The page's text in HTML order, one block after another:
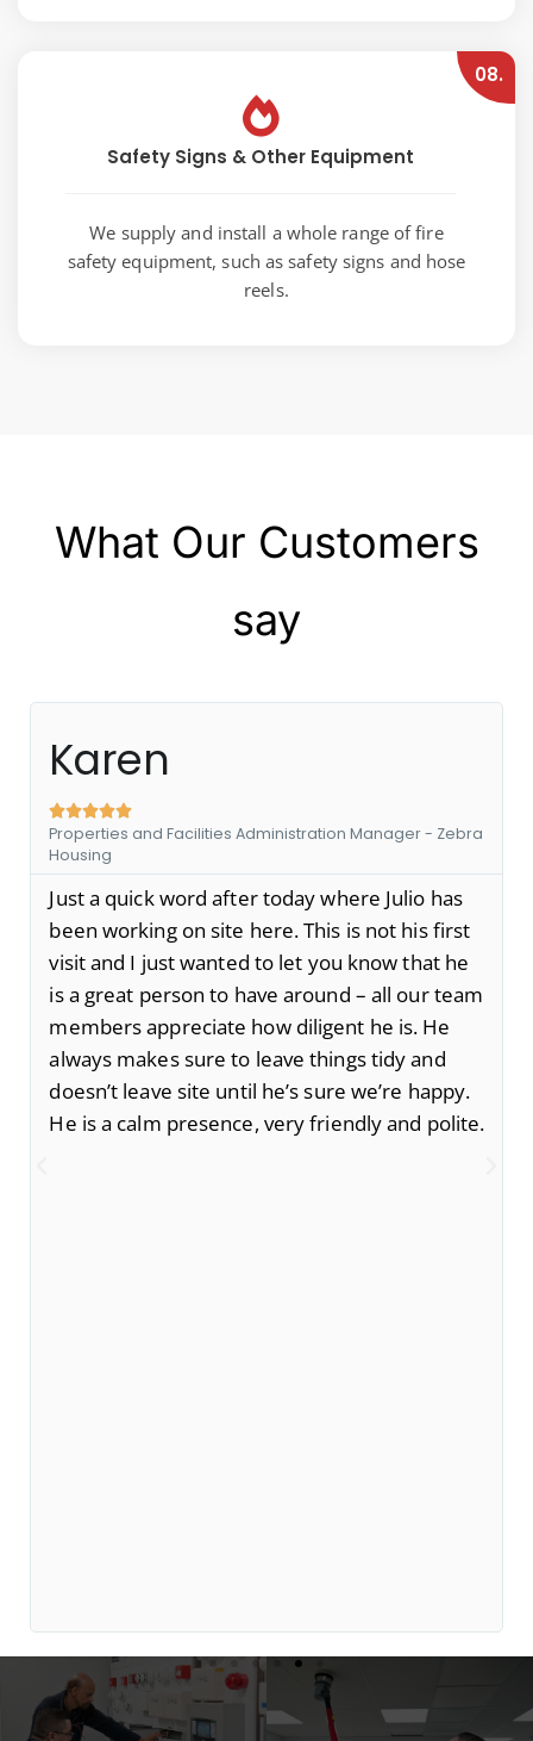
08.
Safety Signs & Other Equipment
We supply and install a whole range of fire
safety equipment, such as safety signs and hose
reels.
What Our Customers
say
Karen

Properties and Facilities Administration Manager - Zebra
Housing
Just a quick word after today where Julio has
been working on site here. This is not his first
visit and I just wanted to let you know that he
is a great person to have around – all our team
members appreciate how diligent he is. He
always makes sure to leave things tidy and
doesn’t leave site until he’s sure we’re happy.
He is a calm presence, very friendly and polite.